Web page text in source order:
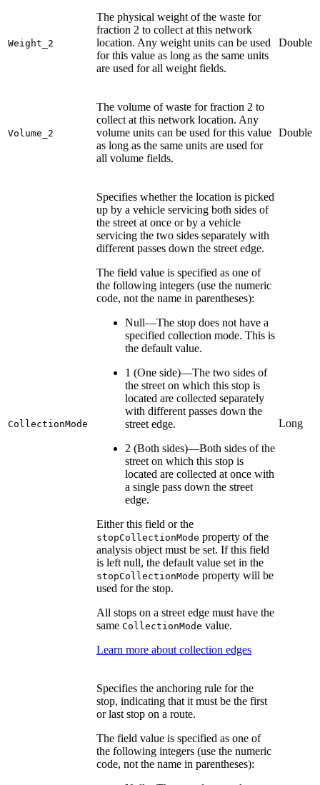
Weight_2
The physical weight of the waste for
fraction 2 to collect at this network
location. Any weight units can be used
for this value as long as the same units
are used for all weight fields.
Double
Volume_2
The volume of waste for fraction 2 to
collect at this network location. Any
volume units can be used for this value
as long as the same units are used for
all volume fields.
Double
CollectionMode
Specifies whether the location is picked
up by a vehicle servicing both sides of
the street at once or by a vehicle
servicing the two sides separately with
different passes down the street edge.
The field value is specified as one of
the following integers (use the numeric
code, not the name in parentheses):
Null—The stop does not have a
specified collection mode. This is
the default value.
1 (One side)—The two sides of
the street on which this stop is
located are collected separately
with different passes down the
street edge.
2 (Both sides)—Both sides of the
street on which this stop is
located are collected at once with
a single pass down the street
edge.
Either this field or the
stopCollectionMode property of the
analysis object must be set. If this field
is left null, the default value set in the
stopCollectionMode property will be
used for the stop.
All stops on a street edge must have the
same CollectionMode value.
Learn more about collection edges
Long
Specifies the anchoring rule for the
stop, indicating that it must be the first
or last stop on a route.
The field value is specified as one of
the following integers (use the numeric
code, not the name in parentheses):